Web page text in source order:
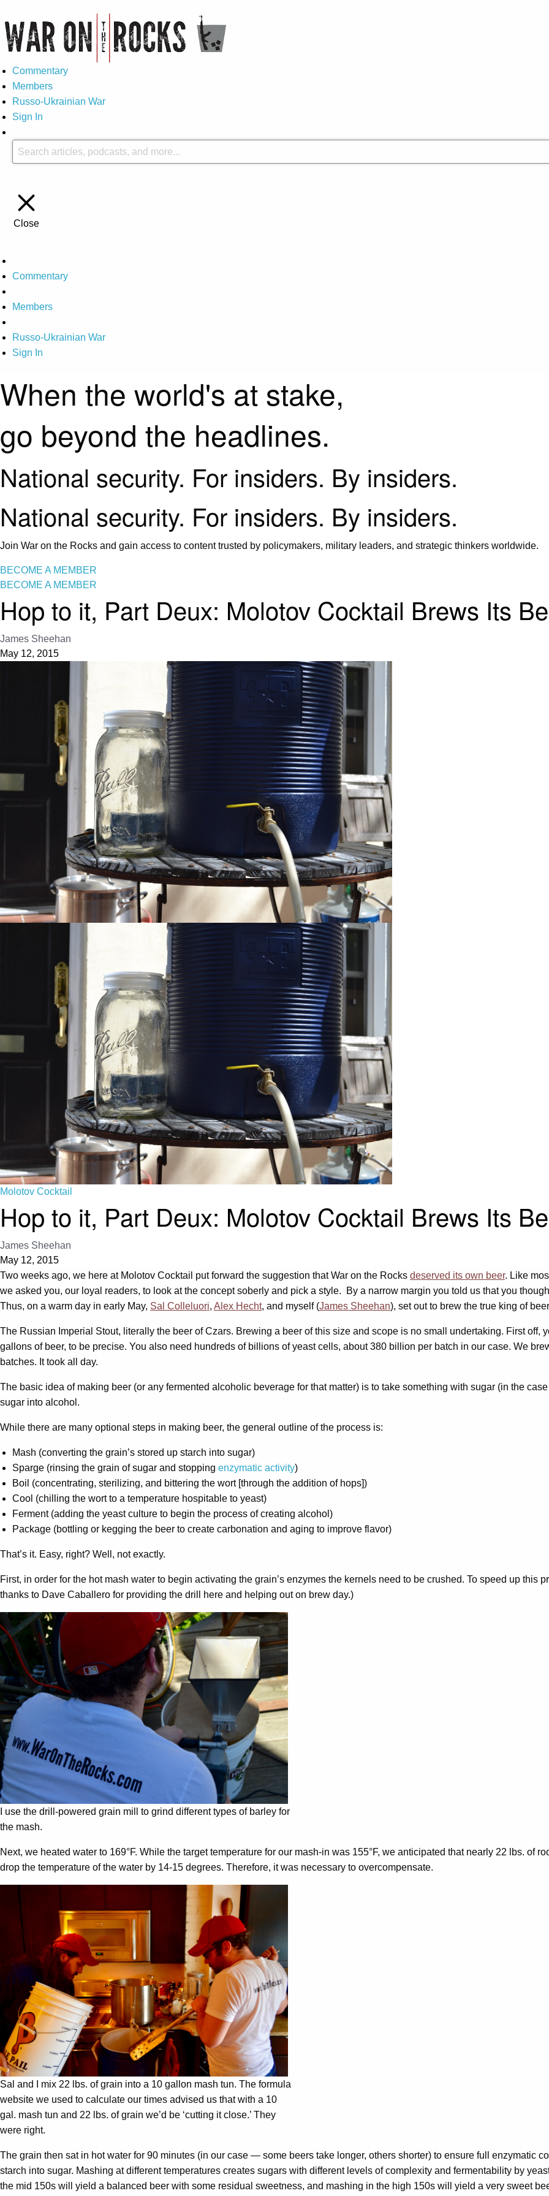
Commentary
Members
Russo-Ukrainian War
Sign In
Close
Commentary
Members
Russo-Ukrainian War
Sign In
When the world's at stake,
go beyond the headlines.
National security. For insiders. By insiders.
National security. For insiders. By insiders.
Join War on the Rocks and gain access to content trusted by policymakers, military leaders, and strategic thinkers worldwide.
BECOME A MEMBER
BECOME A MEMBER
Hop to it, Part Deux: Molotov Cocktail Brews Its
James Sheehan
May 12, 2015
Molotov Cocktail
Hop to it, Part Deux: Molotov Cocktail Brews Its
James Sheehan
May 12, 2015
Two weeks ago, we here at Molotov Cocktail put forward the suggestion that War on the Rocks deserved its own beer. Like
we asked you, our loyal readers, to look at the concept soberly and pick a style. By a narrow margin you told us that you
Thus, on a warm day in early May, Sal Colleluori, Alex Hecht, and myself (James Sheehan), set out to brew the true king of
The Russian Imperial Stout, literally the beer of Czars. Brewing a beer of this size and scope is no small undertaking. First
gallons of beer, to be precise. You also need hundreds of billions of yeast cells, about 380 billion per batch in our case. We
batches. It took all day.
The basic idea of making beer (or any fermented alcoholic beverage for that matter) is to take something with sugar (in the
sugar into alcohol.
While there are many optional steps in making beer, the general outline of the process is:
Mash (converting the grain’s stored up starch into sugar)
Sparge (rinsing the grain of sugar and stopping enzymatic activity)
Boil (concentrating, sterilizing, and bittering the wort [through the addition of hops])
Cool (chilling the wort to a temperature hospitable to yeast)
Ferment (adding the yeast culture to begin the process of creating alcohol)
Package (bottling or kegging the beer to create carbonation and aging to improve flavor)
That’s it. Easy, right? Well, not exactly.
First, in order for the hot mash water to begin activating the grain’s enzymes the kernels need to be crushed. To speed up
thanks to Dave Caballero for providing the drill here and helping out on brew day.)
I use the drill-powered grain mill to grind different types of barley for
the mash.
Next, we heated water to 169°F. While the target temperature for our mash-in was 155°F, we anticipated that nearly 22 lbs. of
drop the temperature of the water by 14-15 degrees. Therefore, it was necessary to overcompensate.
Sal and I mix 22 lbs. of grain into a 10 gallon mash tun. The formula
website we used to calculate our times advised us that with a 10
gal. mash tun and 22 lbs. of grain we’d be ‘cutting it close.’ They
were right.
The grain then sat in hot water for 90 minutes (in our case — some beers take longer, others shorter) to ensure full enzymatic
starch into sugar. Mashing at different temperatures creates sugars with different levels of complexity and fermentability by
the mid 150s will yield a balanced beer with some residual sweetness, and mashing in the high 150s will yield a very sweet